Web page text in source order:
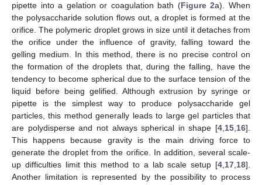
pipette into a gelation or coagulation bath (Figure 2a). When
the polysaccharide solution flows out, a droplet is formed at the
orifice. The polymeric droplet grows in size until it detaches from
the orifice under the influence of gravity, falling toward the
gelling medium. In this method, there is no precise control on
the formation of the droplets that, during the falling, have the
tendency to become spherical due to the surface tension of the
liquid before being gelified. Although extrusion by syringe or
pipette is the simplest way to produce polysaccharide gel
particles, this method generally leads to large gel particles that
are polydisperse and not always spherical in shape [4,15,16].
This happens because gravity is the main driving force to
generate the droplet from the orifice. In addition, several scale-
up difficulties limit this method to a lab scale setup [4,17,18].
Another limitation is represented by the possibility to process